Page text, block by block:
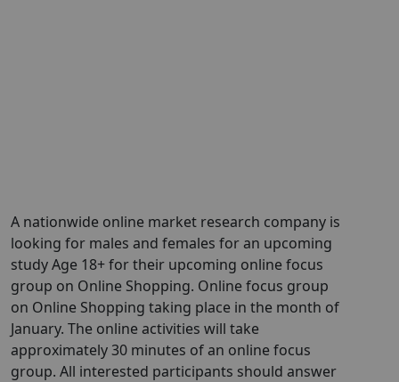
A nationwide online market research company is
looking for males and females for an upcoming
study Age 18+ for their upcoming online focus
group on Online Shopping. Online focus group
on Online Shopping taking place in the month of
January. The online activities will take
approximately 30 minutes of an online focus
group. All interested participants should answer